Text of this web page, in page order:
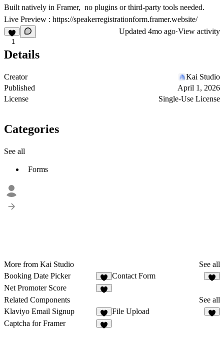
Built natively in Framer, no plugins or third-party tools needed.
Live Preview : https://speakerregistrationform.framer.website/
1
Updated 4mo ago·View activity
Details
Creator
Kai Studio
Published
April 1, 2026
License
Single-Use License
Categories
See all
Forms
More from Kai Studio
See all
Booking Date Picker
2
Contact Form
Net Promoter Score
Related Components
See all
Klaviyo Email Signup
3
File Upload
Captcha for Framer